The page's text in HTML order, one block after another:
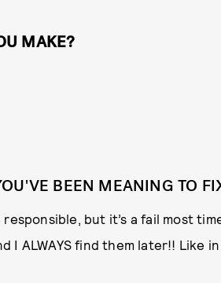
MAKE?
BEEN MEANING TO
but it’s a fail most
I ALWAYS find them later!! Like